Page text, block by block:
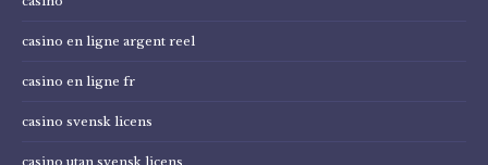
casino en ligne argent reel
casino en ligne fr
casino svensk licens
casino utan svensk licens